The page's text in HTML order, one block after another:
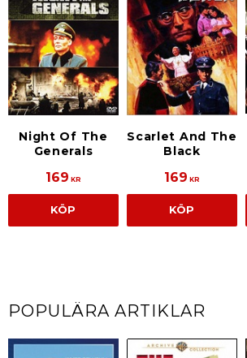
Night Of The
Generals
169 KR
KÖP
Scarlet And The
Black
169 KR
KÖP
POPULÄRA ARTIKLAR